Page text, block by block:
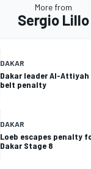
More from
Sergio Lillo
DAKAR
Dakar leader Al-
belt penalty
DAKAR
Loeb escapes penalty
Dakar Stage 8